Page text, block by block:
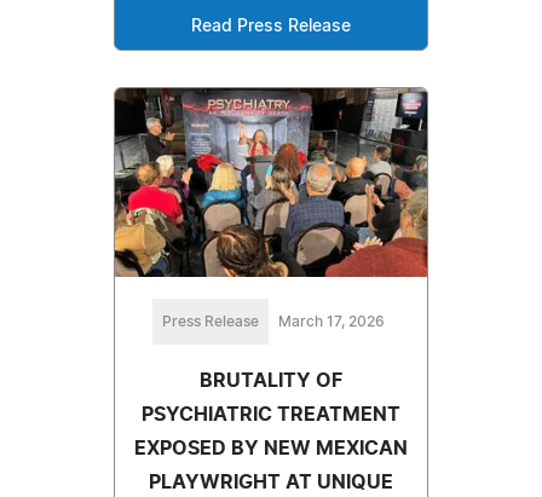
Read Press Release
Press Release March 17, 2026
BRUTALITY OF
PSYCHIATRIC TREATMENT
EXPOSED BY NEW MEXICAN
PLAYWRIGHT AT UNIQUE